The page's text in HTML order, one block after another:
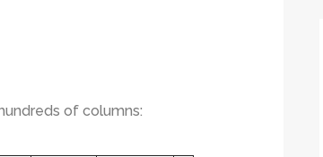
of columns: